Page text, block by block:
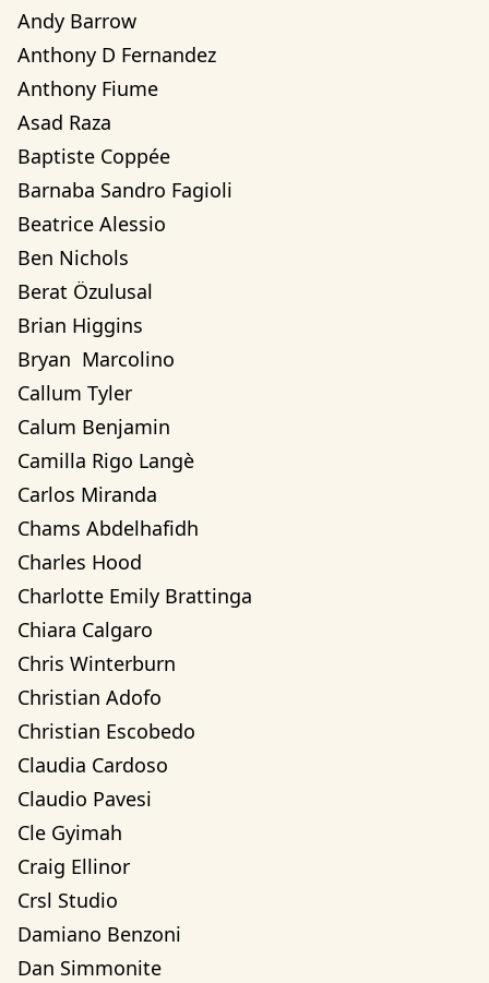
Andy Barrow
Anthony D Fernandez
Anthony Fiume
Asad Raza
Baptiste Coppée
Barnaba Sandro Fagioli
Beatrice Alessio
Ben Nichols
Berat Özulusal
Brian Higgins
Bryan  Marcolino
Callum Tyler
Calum Benjamin
Camilla Rigo Langè
Carlos Miranda
Chams Abdelhafidh
Charles Hood
Charlotte Emily Brattinga
Chiara Calgaro
Chris Winterburn
Christian Adofo
Christian Escobedo
Claudia Cardoso
Claudio Pavesi
Cle Gyimah
Craig Ellinor
Crsl Studio
Damiano Benzoni
Dan Simmonite